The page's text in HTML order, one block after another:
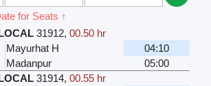
for Seats ↑
31912, 00.50 hr
Mayurhat H
04:10
Madanpur
05:00
31914, 00.55 hr